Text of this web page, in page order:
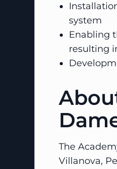
system
Enabling
resulting
The
Villanova,